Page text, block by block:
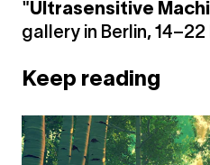
"Ultrasensitive
gallery in Berlin, 14–22
Keep reading